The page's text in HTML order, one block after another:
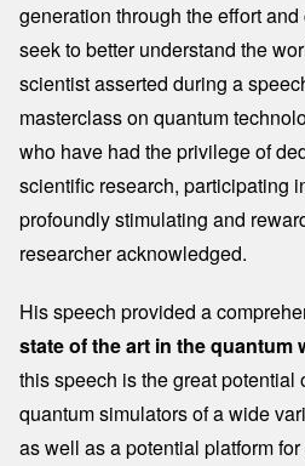
generation through the effort
seek to better understand the
scientist asserted during a
masterclass on quantum
who have had the privilege of
scientific research, participating
profoundly stimulating and
researcher acknowledged.
His speech provided a
state of the art in the quantum
this speech is the great potential
quantum simulators of a wide
as well as a potential platform